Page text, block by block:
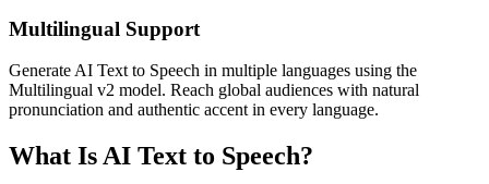
Multilingual Support
Generate AI Text to Speech in multiple languages using the
Multilingual v2 model. Reach global audiences with natural
pronunciation and authentic accent in every language.
What Is AI Text to Speech?